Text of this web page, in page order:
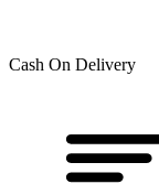
Cash On Delivery